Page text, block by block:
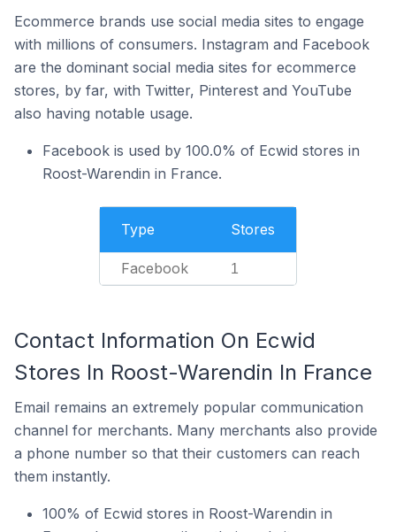
Ecommerce brands use social media sites to engage
with millions of consumers. Instagram and Facebook
are the dominant social media sites for ecommerce
stores, by far, with Twitter, Pinterest and YouTube
also having notable usage.
Facebook is used by 100.0% of Ecwid stores in
Roost-Warendin in France.
Type Stores
Facebook 1
Contact Information On Ecwid
Stores In Roost-Warendin In France
Email remains an extremely popular communication
channel for merchants. Many merchants also provide
a phone number so that their customers can reach
them instantly.
100% of Ecwid stores in Roost-Warendin in